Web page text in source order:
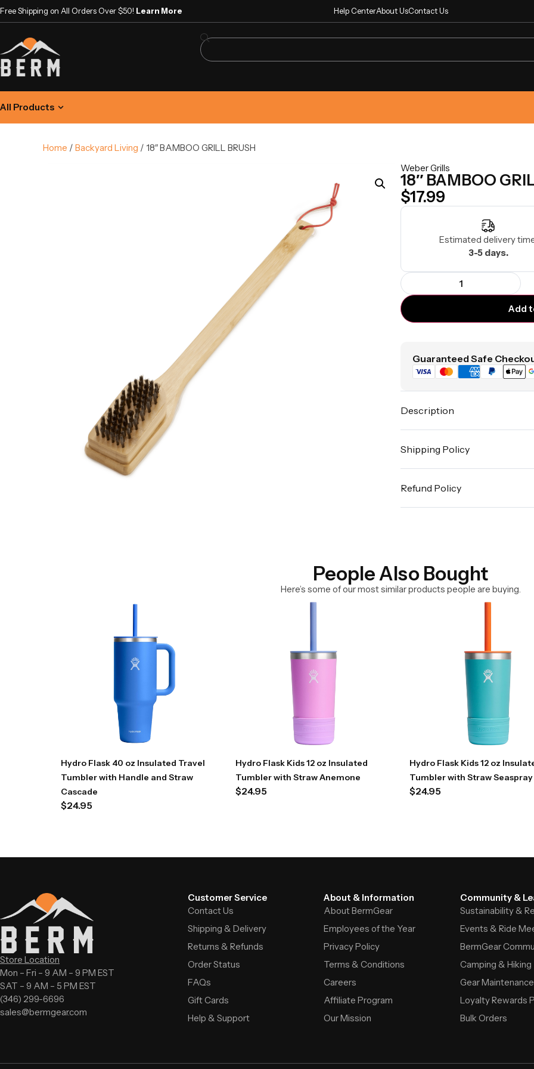
Free Shipping on All Orders Over $50! Learn More Help CenterAbout UsContact Us
All Products
Home / Backyard Living / 18″ BAMBOO GRILL BRUSH
Weber Grills
18″ BAMBOO
$17.99
Estimated delivery
3-5 days.
Add
Guaranteed Safe
Description
Shipping Policy
Refund Policy
People Also Bought
Here’s some of our most similar products people are buying.
Hydro Flask 40 oz Insulated Travel
Tumbler with Handle and Straw
Cascade
$24.95
Hydro Flask Kids 12 oz Insulated
Tumbler with Straw Anemone
$24.95
Hydro Flask Kids 12 oz
Tumbler with Straw Seaspray
$24.95
Store Location
Mon – Fri – 9 AM – 9 PM EST
SAT – 9 AM – 5 PM EST
(346) 299-6696
sales@bermgear.com
Customer Service
Contact Us
Shipping & Delivery
Returns & Refunds
Order Status
FAQs
Gift Cards
Help & Support
About & Information
About BermGear
Employees of the Year
Privacy Policy
Terms & Conditions
Careers
Affiliate Program
Our Mission
Community &
Sustainability &
Events & Ride
BermGear
Camping & Hiking
Gear
Loyalty Rewards
Bulk Orders